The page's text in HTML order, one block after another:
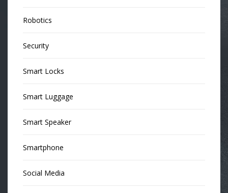
Robotics
Security
Smart Locks
Smart Luggage
Smart Speaker
Smartphone
Social Media